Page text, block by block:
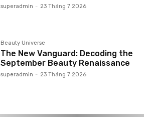
superadmin - 23 Tháng 7 2026
Beauty Universe
The New Vanguard: Decoding the
September Beauty Renaissance
superadmin - 23 Tháng 7 2026